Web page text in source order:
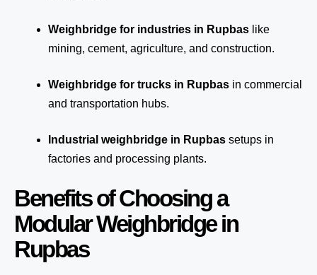
Weighbridge for industries in Rupbas like
mining, cement, agriculture, and construction.
Weighbridge for trucks in Rupbas in commercial
and transportation hubs.
Industrial weighbridge in Rupbas setups in
factories and processing plants.
Benefits of Choosing a
Modular Weighbridge in
Rupbas